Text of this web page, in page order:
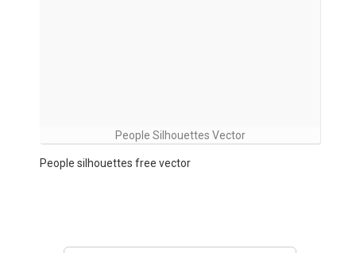
People Silhouettes Vector
People silhouettes free vector